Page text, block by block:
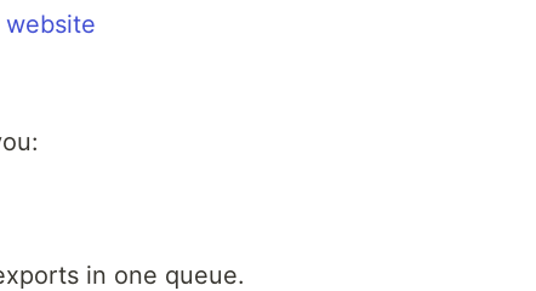
website
in one queue.